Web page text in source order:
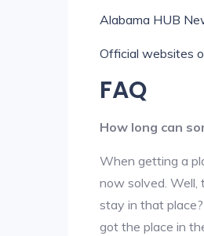
Alabama HUB
Official websites
FAQ
How long can
When getting a
now solved. Well,
stay in that
got the place in